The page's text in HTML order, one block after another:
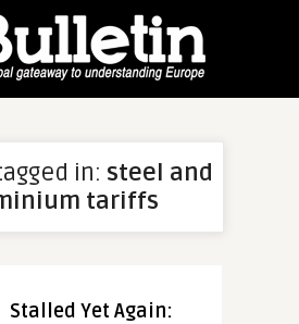
in: steel and
tariffs
Stalled Yet Again: